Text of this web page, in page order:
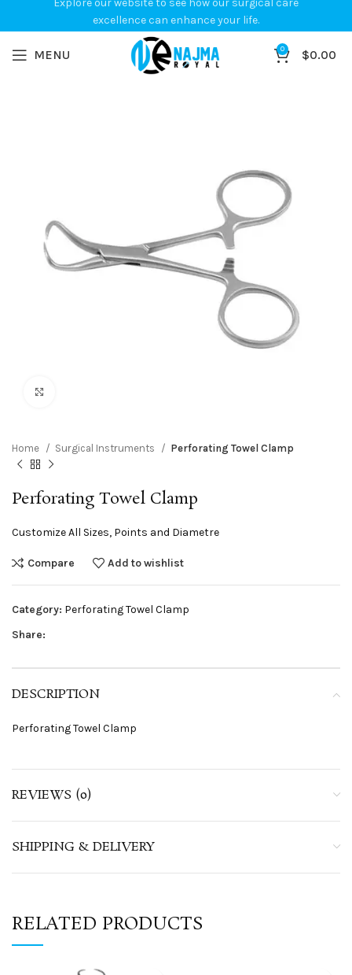
MENU 0 $0.00
Home Surgical Instruments Perforating Towel Clamp
Perforating Towel Clamp
Customize All Sizes, Points and Diametre
Compare Add to wishlist
Category: Perforating Towel Clamp
Share:
DESCRIPTION
Perforating Towel Clamp
REVIEWS (0)
SHIPPING & DELIVERY
RELATED PRODUCTS
Explore our website to see how our surgical care
excellence can enhance your life.